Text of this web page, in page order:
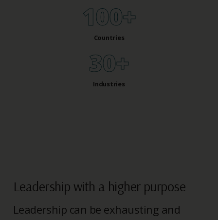
100+
Countries
30+
Industries
Leadership with a higher purpose
Leadership can be exhausting and